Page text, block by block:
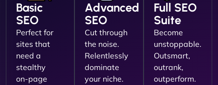
Basic
SEO
Perfect for
sites that
need a
stealthy
on-page
Advanced
SEO
Cut through
the noise.
Relentlessly
dominate
your niche.
Full SEO
Suite
Become
unstoppable.
Outsmart,
outrank,
outperform.